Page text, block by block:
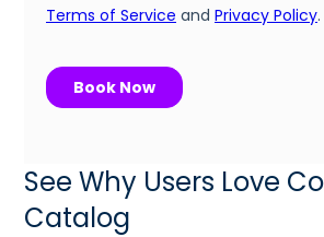
See Why Users Love
Catalog